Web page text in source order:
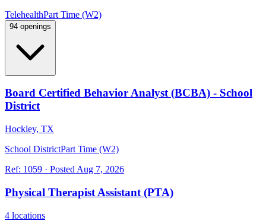
TelehealthPart Time (W2)
94 openings
Board Certified Behavior Analyst (BCBA) - School
District
Hockley, TX
School DistrictPart Time (W2)
Ref: 1059 · Posted Aug 7, 2026
Physical Therapist Assistant (PTA)
4 locations